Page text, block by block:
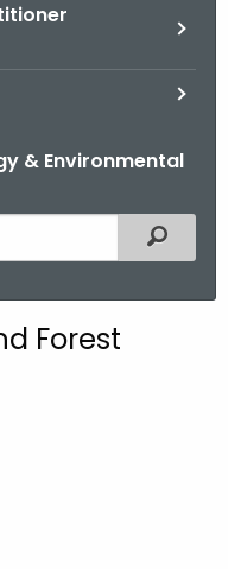
& Environmental
Filtered
Forest